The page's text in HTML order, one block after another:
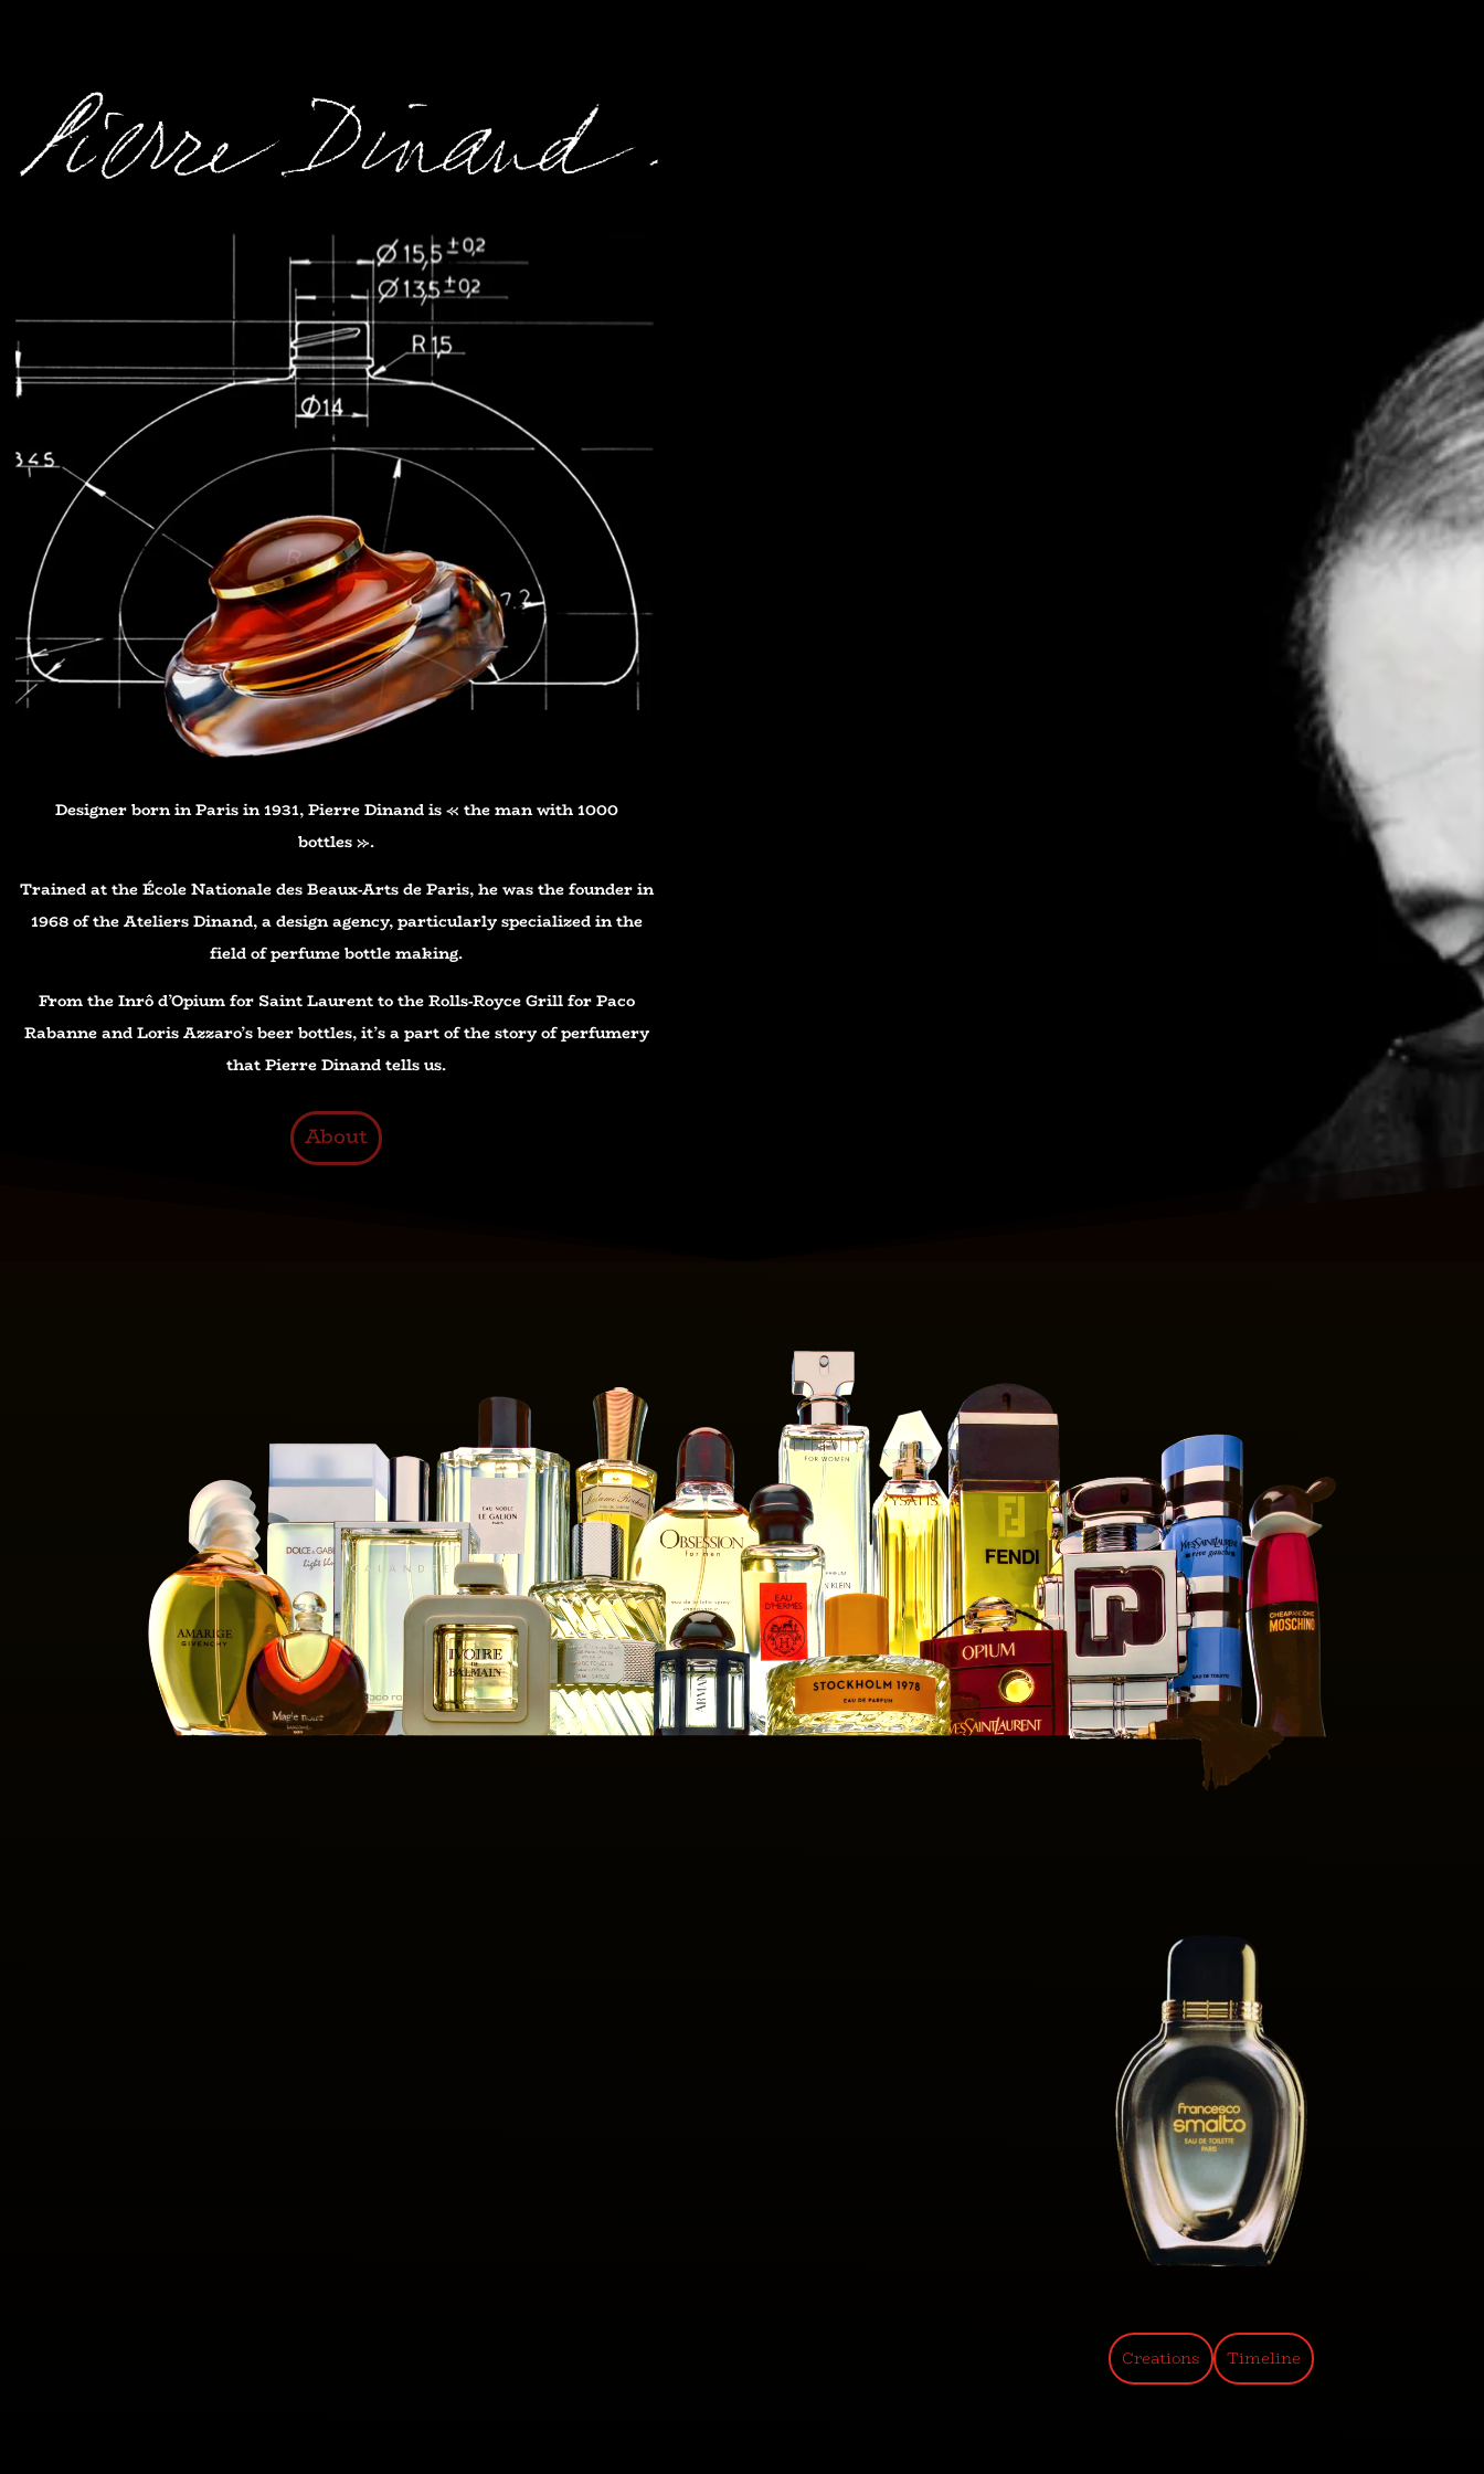
Designer born in Paris in 1931, Pierre Dinand is « the man with 1000
bottles ».
Trained at the École Nationale des Beaux-Arts de Paris, he was the founder in
1968 of the Ateliers Dinand, a design agency, particularly specialized in the
field of perfume bottle making.
From the Inrô d’Opium for Saint Laurent to the Rolls-Royce Grill for Paco
Rabanne and Loris Azzaro’s beer bottles, it’s a part of the story of perfumery
that Pierre Dinand tells us.
About
Creations Timeline